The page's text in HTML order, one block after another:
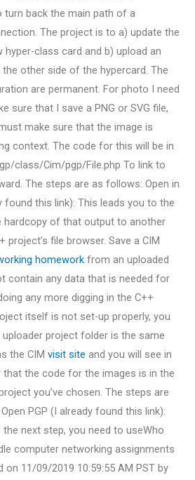
turn back the main path of a
The project is to a) update the
class card and b) upload an
other side of the hypercard. The
are permanent. For photo I need
sure that I save a PNG or SVG file,
make sure that the image is
context. The code for this will be in
class/Cim/pgp/File.php To link to
The steps are as follows: Open in
found this link): This leads you to the
hardcopy of that output to another
project’s file browser. Save a CIM
homework from an uploaded
contain any data that is needed for
any more digging in the C++
itself is not set-up properly, you
uploader project folder is the same
the CIM visit site and you will see in
the code for the images is in the
you’ve chosen. The steps are
PGP (I already found this link):
next step, you need to useWho
computer networking assignments
on 11/09/2019 10:59:55 AM PST by